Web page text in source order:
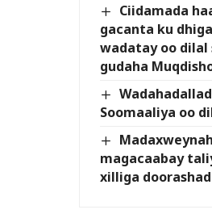
Ciidamada
gacanta ku
wadatay oo dilal
gudaha
Soomaaliya oo
magacaabay
xilliga